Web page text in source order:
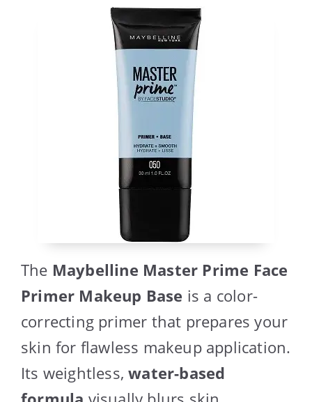
The Maybelline Master Prime Face
Primer Makeup Base is a color-
correcting primer that prepares your
skin for flawless makeup application.
Its weightless,water-based